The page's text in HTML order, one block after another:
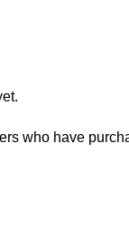
who have